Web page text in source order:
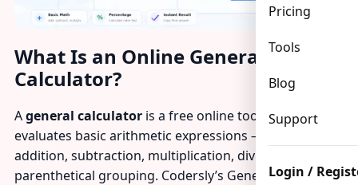
Pricing
Tools
Blog
Support
Login /
What Is an Online General
Calculator?
Ageneral calculator is a free online tool that
evaluates basic arithmetic expressions — including
addition, subtraction, multiplication, division, and
parenthetical grouping. Codersly’s General Calculator